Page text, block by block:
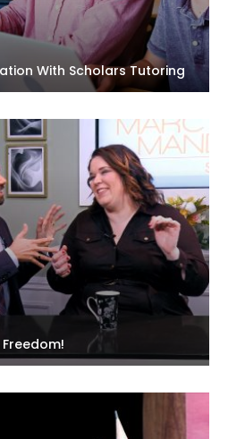
With Scholars Tutoring